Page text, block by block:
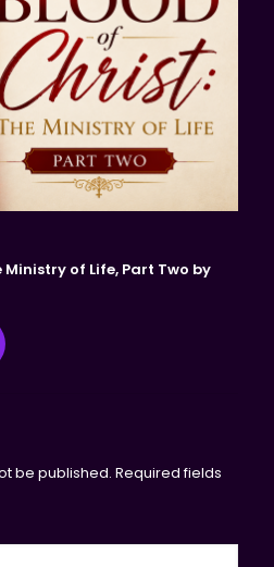
of Life, Part Two by
be published. Required fields